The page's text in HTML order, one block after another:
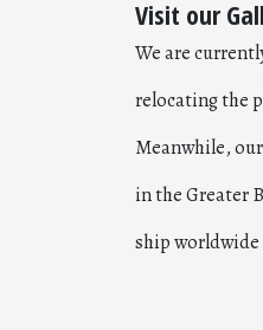
Visit our
We are
relocating the
Meanwhile,
in the Greater
ship worldwide